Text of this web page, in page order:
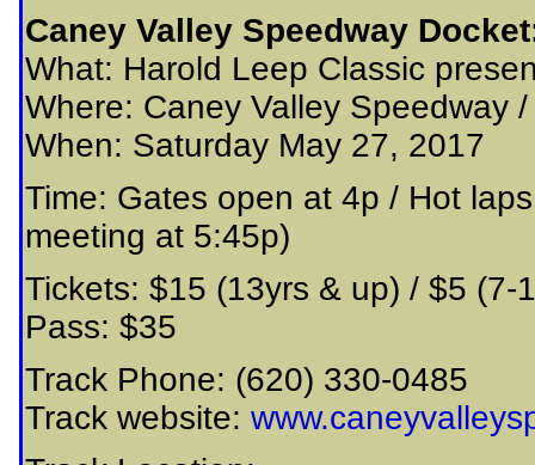
Caney Valley Speedway
What: Harold Leep Classic
Where: Caney Valley Speedway
When: Saturday May 27, 2017
Time: Gates open at 4p / Hot
meeting at 5:45p)
Tickets: $15 (13yrs & up) / $5
Pass: $35
Track Phone: (620) 330-0485
Track website: